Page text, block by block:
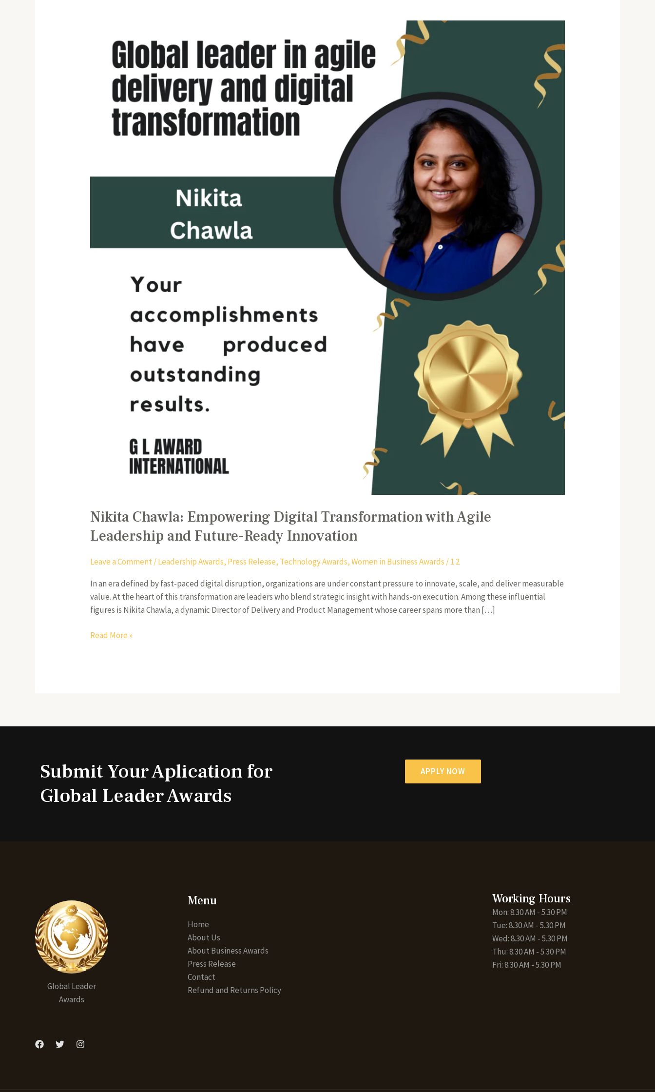
Nikita Chawla: Empowering Digital Transformation with Agile
Leadership and Future-Ready Innovation
Leave a Comment/Leadership Awards, Press Release, Technology Awards,Women in Business Awards /1 2
In an era defined by fast-paced digital disruption, organizations are under constant pressure to innovate, scale, and deliver measurable
value. At the heart of this transformation are leaders who blend strategic insight with hands-on execution. Among these influential
figures is Nikita Chawla, a dynamic Director of Delivery and Product Management whose career spans more than […]
Chawla:
Empowering
Digital
Transformation
Leadership
Read More »
Submit Your Aplication for
Global Leader Awards
APPLY NOW
Global Leader
Awards
Menu
Home
About Us
About Business Awards
Press Release
Contact
Refund and Returns Policy
Working Hours
Mon: 8.30 AM - 5.30 PM
Tue: 8.30 AM - 5.30 PM
Wed: 8.30 AM - 5.30 PM
Thu: 8.30 AM - 5.30 PM
Fri: 8.30 AM - 5.30 PM